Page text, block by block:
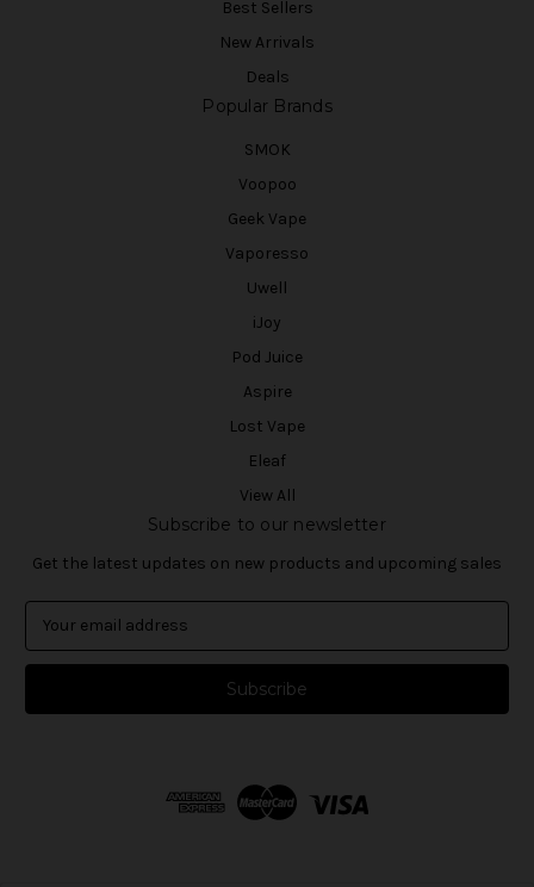
Best Sellers
New Arrivals
Deals
Popular Brands
SMOK
Voopoo
Geek Vape
Vaporesso
Uwell
iJoy
Pod Juice
Aspire
Lost Vape
Eleaf
View All
Subscribe to our newsletter
Get the latest updates on new products and upcoming sales
a
l